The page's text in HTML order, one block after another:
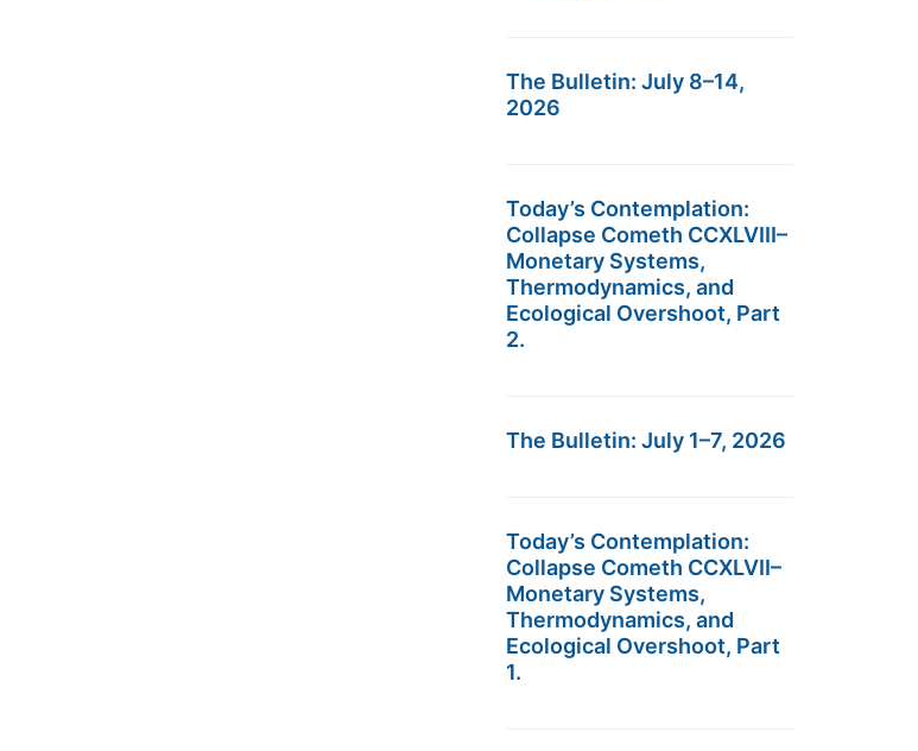
The Bulletin: July 8–14,
2026
Today’s Contemplation:
Collapse Cometh CCXLVIII–
Monetary Systems,
Thermodynamics, and
Ecological Overshoot, Part
2.
The Bulletin: July 1–7, 2026
Today’s Contemplation:
Collapse Cometh CCXLVII–
Monetary Systems,
Thermodynamics, and
Ecological Overshoot, Part
1.